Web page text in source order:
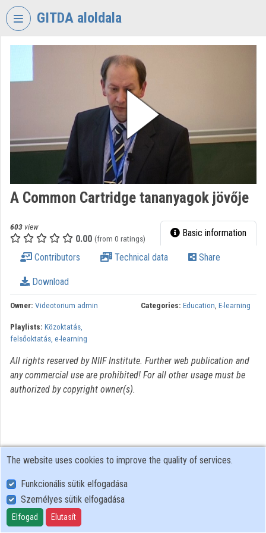
Skip header
GITDA aloldala
AGENCY
Organization home
Categories
Organization playlists
A Common Cartridge tananyagok jövője
603 view
0.00 (from 0 ratings) Basic information
Contributors Technical data Share
Download
Owner: Videotorium admin Categories: Education, E-learning
Playlists: Közoktatás,
felsőoktatás, e-learning
All rights reserved by NIIF Institute. Further web publication and
any commercial use are prohibited! For all other usage must be
authorized by copyright owner(s).
User Policy
Adatkezelési tájékoztató (en)
Cookie Policy
The website uses cookies to improve the quality of services.
Funkcionális sütik elfogadása
Személyes sütik elfogadása
Elfogad Elutasít